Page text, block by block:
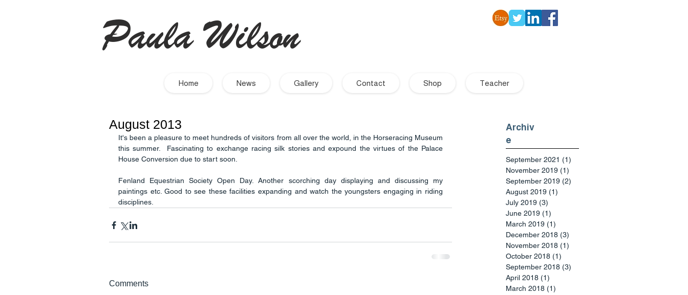
Paula Wilson
Home News Gallery Contact Shop Teacher
Archiv
e
September 2021 (1)
November 2019 (1)
September 2019 (2)
August 2019 (1)
July 2019 (3)
June 2019 (1)
March 2019 (1)
December 2018 (3)
November 2018 (1)
October 2018 (1)
September 2018 (3)
April 2018 (1)
March 2018 (1)
August 2013
It's been a pleasure to meet hundreds of visitors from all over the world, in the Horseracing Museum
this summer.  Fascinating to exchange racing silk stories and expound the virtues of the Palace
House Conversion due to start soon.
Fenland Equestrian Society Open Day. Another scorching day displaying and discussing my
paintings etc. Good to see these facilities expanding and watch the youngsters engaging in riding
disciplines.
Comments